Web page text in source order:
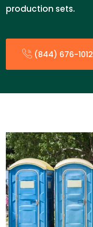
production sets.
(844) 676-1012